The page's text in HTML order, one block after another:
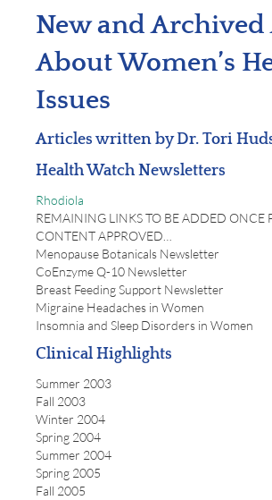
New and Archived
About Women’s
Issues
Articles written by Dr. Tori
Health Watch Newsletters
Rhodiola
REMAINING LINKS TO BE ADDED ONCE
CONTENT APPROVED…
Menopause Botanicals Newsletter
CoEnzyme Q-10 Newsletter
Breast Feeding Support Newsletter
Migraine Headaches in Women
Insomnia and Sleep Disorders in Women
Clinical Highlights
Summer 2003
Fall 2003
Winter 2004
Spring 2004
Summer 2004
Spring 2005
Fall 2005